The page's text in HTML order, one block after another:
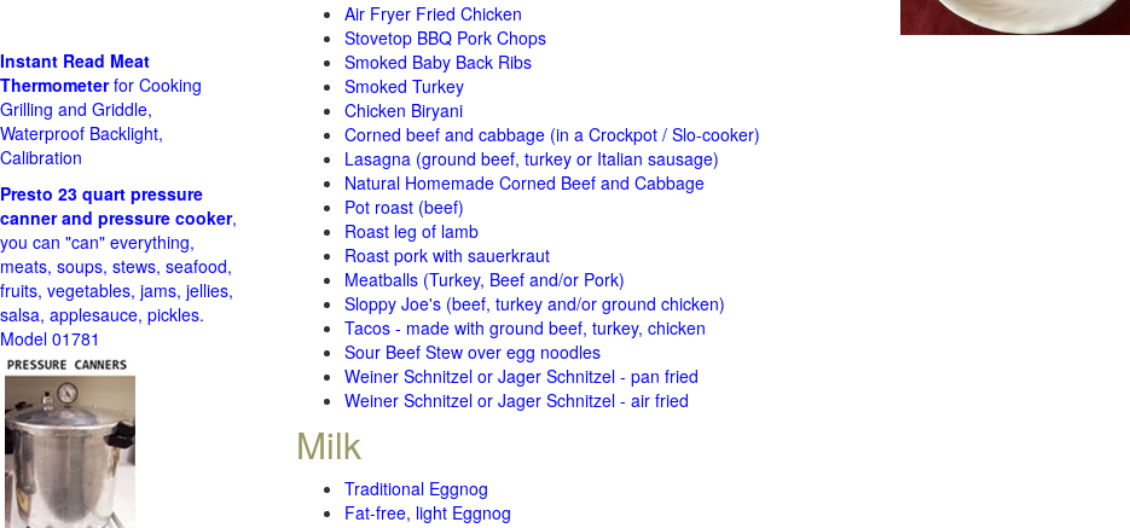
Air Fryer Fried Chicken
Stovetop BBQ Pork Chops
Smoked Baby Back Ribs
Smoked Turkey
Chicken Biryani
Corned beef and cabbage (in a Crockpot / Slo-cooker)
Lasagna (ground beef, turkey or Italian sausage)
Natural Homemade Corned Beef and Cabbage
Pot roast (beef)
Roast leg of lamb
Roast pork with sauerkraut
Meatballs (Turkey, Beef and/or Pork)
Sloppy Joe's (beef, turkey and/or ground chicken)
Tacos - made with ground beef, turkey, chicken
Sour Beef Stew over egg noodles
Weiner Schnitzel or Jager Schnitzel - pan fried
Weiner Schnitzel or Jager Schnitzel - air fried
Milk
Traditional Eggnog
Fat-free, light Eggnog
Instant Read Meat
Thermometerfor Cooking
Grilling and Griddle,
Waterproof Backlight,
Calibration
Presto 23 quart pressure
canner and pressure cooker,
you can "can" everything,
meats, soups, stews, seafood,
fruits, vegetables, jams, jellies,
salsa, applesauce, pickles.
Model 01781